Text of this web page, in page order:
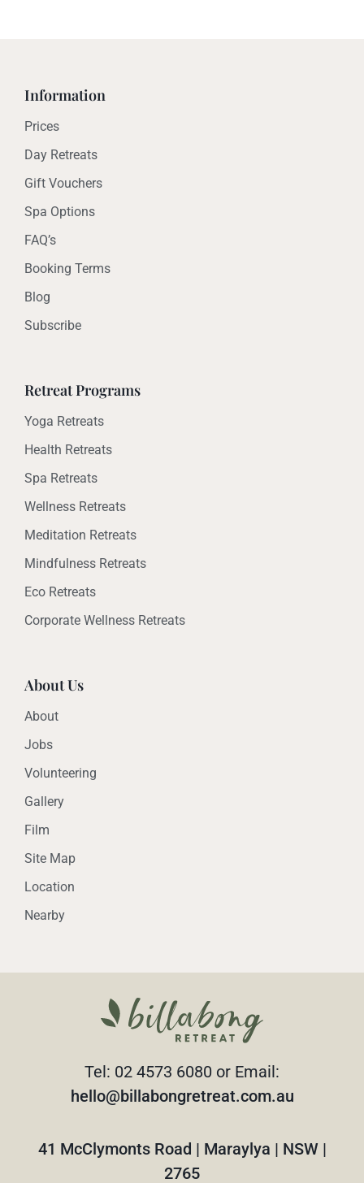
Information
Prices
Day Retreats
Gift Vouchers
Spa Options
FAQ’s
Booking Terms
Blog
Subscribe
Retreat Programs
Yoga Retreats
Health Retreats
Spa Retreats
Wellness Retreats
Meditation Retreats
Mindfulness Retreats
Eco Retreats
Corporate Wellness Retreats
About Us
About
Jobs
Volunteering
Gallery
Film
Site Map
Location
Nearby
Tel: 02 4573 6080 or Email:
hello@billabongretreat.com.au
41 McClymonts Road | Maraylya | NSW |
2765